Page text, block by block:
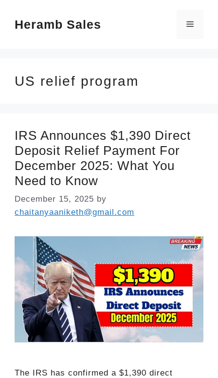
Heramb Sales Menu
US relief program
IRS Announces $1,390 Direct
Deposit Relief Payment For
December 2025: What You
Need to Know
December 15, 2025 by
chaitanyaaniketh@gmail.com
The IRS has confirmed a $1,390 direct